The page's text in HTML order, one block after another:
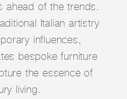
ahead of the trends.
Italian artistry
influences,
bespoke furniture
the essence of
living.